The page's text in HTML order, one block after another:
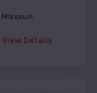
Missouri
View Details